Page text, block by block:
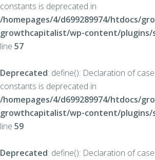
constants is deprecated in
/homepages/4/d699289974/htdocs/
growthcapitalist/wp-content/plugins/
line 57
Deprecated: define(): Declaration of
constants is deprecated in
/homepages/4/d699289974/htdocs/
growthcapitalist/wp-content/plugins/
line 59
Deprecated: define(): Declaration of